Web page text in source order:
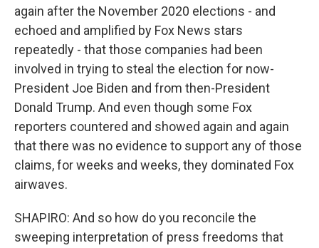
again after the November 2020 elections - and
echoed and amplified by Fox News stars
repeatedly - that those companies had been
involved in trying to steal the election for now-
President Joe Biden and from then-President
Donald Trump. And even though some Fox
reporters countered and showed again and again
that there was no evidence to support any of those
claims, for weeks and weeks, they dominated Fox
airwaves.
SHAPIRO: And so how do you reconcile the
sweeping interpretation of press freedoms that